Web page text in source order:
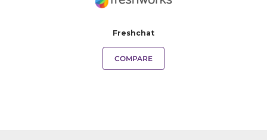
Freshchat
COMPARE